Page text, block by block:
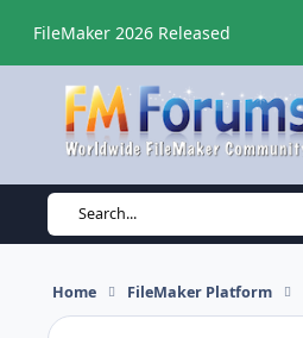
FileMaker 2026 Released
Search...
Home FileMaker Platform